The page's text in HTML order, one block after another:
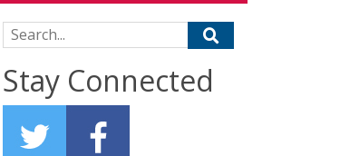
Search for:
Stay Connected